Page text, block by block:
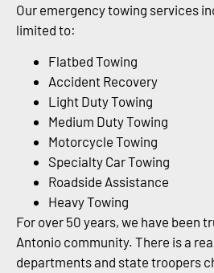
Our emergency towing services
limited to:
Flatbed Towing
Accident Recovery
Light Duty Towing
Medium Duty Towing
Motorcycle Towing
Specialty Car Towing
Roadside Assistance
Heavy Towing
For over 50 years, we have been
Antonio community. There is a
departments and state troopers